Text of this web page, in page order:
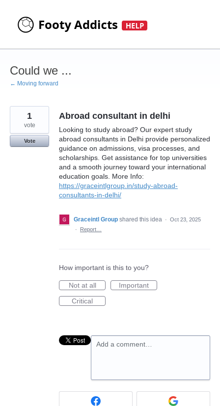
content
Could we ...
← Moving forward
Abroad consultant in delhi
Looking to study abroad? Our expert study
abroad consultants in Delhi provide personalized
guidance on admissions, visa processes, and
scholarships. Get assistance for top universities
and a smooth journey toward your international
education goals. More Info:
https://graceintlgroup.in/study-abroad-
consultants-in-delhi/
1
vote
Vote
Graceintl Group shared this idea · Oct 23, 2025
·
Report…
How important is this to you?
Not at all
Important
Critical
Add a comment…